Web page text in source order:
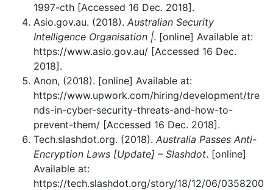
1997-cth [Accessed 16 Dec. 2018].
Asio.gov.au. (2018). Australian Security
Intelligence Organisation |. [online] Available at:
https://www.asio.gov.au/ [Accessed 16 Dec.
2018].
Anon, (2018). [online] Available at:
https://www.upwork.com/hiring/development/tre
nds-in-cyber-security-threats-and-how-to-
prevent-them/ [Accessed 16 Dec. 2018].
Tech.slashdot.org. (2018). Australia Passes Anti-
Encryption Laws [Update] – Slashdot. [online]
Available at:
https://tech.slashdot.org/story/18/12/06/0358200